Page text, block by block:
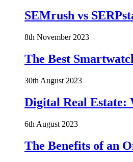
SEMrush vs
8th November 2023
The Best
30th August 2023
Digital Real Estate:
6th August 2023
The Benefits of an